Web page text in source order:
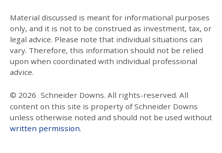
Material discussed is meant for informational purposes
only, and it is not to be construed as investment, tax, or
legal advice. Please note that individual situations can
vary. Therefore, this information should not be relied
upon when coordinated with individual professional
advice.
© 2026 Schneider Downs. All rights-reserved. All
content on this site is property of Schneider Downs
unless otherwise noted and should not be used without
written permission.